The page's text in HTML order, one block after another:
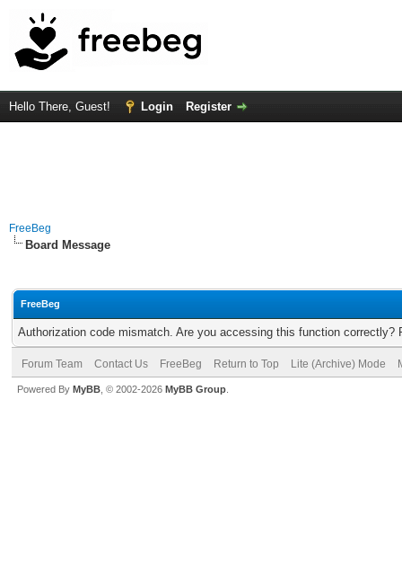
Hello There, Guest! Login Register
FreeBeg
Board Message
FreeBeg
Authorization code mismatch. Are you accessing this function correctly?
Forum Team Contact Us FreeBeg Return to Top Lite (Archive) Mode
Powered By MyBB , © 2002-2026 MyBB Group